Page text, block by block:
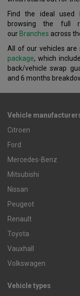
Find the ideal used
browsing the full
our Branches across
All of our vehicles
package, which
back/vehicle swap
and 6 months
Vehicle
Citroen
Ford
Mercedes-Benz
Mitsubishi
Nissan
Peugeot
Renault
Toyota
Vauxhall
Volkswagen
Vehicle types